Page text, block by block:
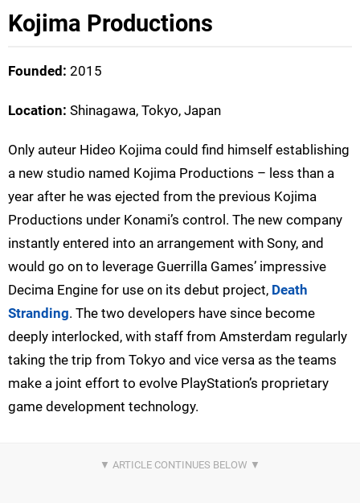
Kojima Productions
Founded: 2015
Location: Shinagawa, Tokyo, Japan
Only auteur Hideo Kojima could find himself establishing
a new studio named Kojima Productions – less than a
year after he was ejected from the previous Kojima
Productions under Konami’s control. The new company
instantly entered into an arrangement with Sony, and
would go on to leverage Guerrilla Games’ impressive
Decima Engine for use on its debut project, Death
Stranding. The two developers have since become
deeply interlocked, with staff from Amsterdam regularly
taking the trip from Tokyo and vice versa as the teams
make a joint effort to evolve PlayStation’s proprietary
game development technology.